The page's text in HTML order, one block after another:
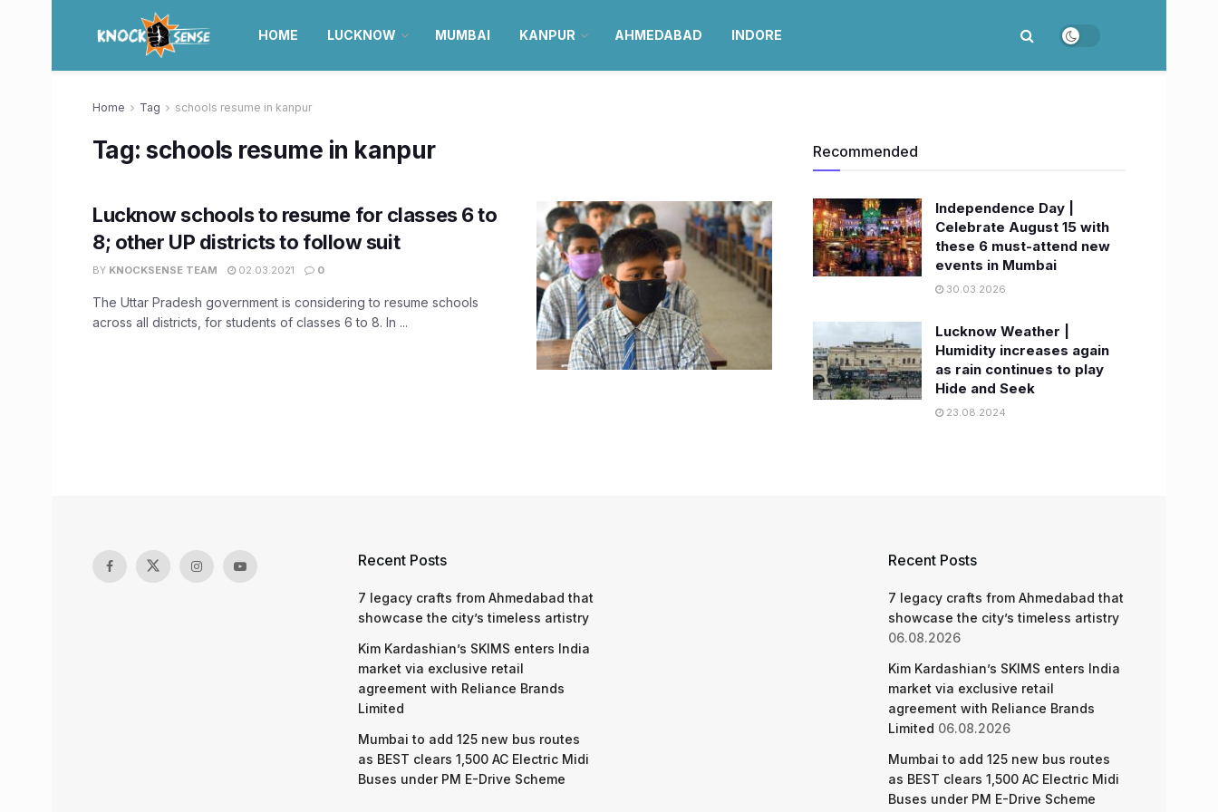
HOME LUCKNOW MUMBAI KANPUR AHMEDABAD INDORE
Home Tag schools resume in kanpur
Tag:schools resume in kanpur
Lucknow schools to resume for classes 6 to
8; other UP districts to follow suit
BY KNOCKSENSE TEAM 02.03.2021 0
The Uttar Pradesh government is considering to resume schools
across all districts, for students of classes 6 to 8. In ...
Recommended
Independence Day |
Celebrate August 15 with
these 6 must-attend new
events in Mumbai
30.03.2026
Lucknow Weather |
Humidity increases again
as rain continues to play
Hide and Seek
23.08.2024
Recent Posts
7 legacy crafts from Ahmedabad that
showcase the city’s timeless artistry
Kim Kardashian’s SKIMS enters India
market via exclusive retail
agreement with Reliance Brands
Limited
Mumbai to add 125 new bus routes
as BEST clears 1,500 AC Electric Midi
Buses under PM E-Drive Scheme
Recent Posts
7 legacy crafts from Ahmedabad that
showcase the city’s timeless artistry
06.08.2026
Kim Kardashian’s SKIMS enters India
market via exclusive retail
agreement with Reliance Brands
Limited 06.08.2026
Mumbai to add 125 new bus routes
as BEST clears 1,500 AC Electric Midi
Buses under PM E-Drive Scheme